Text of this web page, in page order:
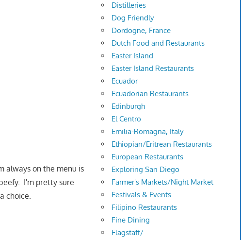
always on the menu is
I'm pretty sure
choice.
Distilleries
Dog Friendly
Dordogne, France
Dutch Food and Restaurants
Easter Island
Easter Island Restaurants
Ecuador
Ecuadorian Restaurants
Edinburgh
El Centro
Emilia-Romagna, Italy
Ethiopian/Eritrean Restaurants
European Restaurants
Exploring San Diego
Farmer's Markets/Night Market
Festivals & Events
Filipino Restaurants
Fine Dining
Flagstaff/